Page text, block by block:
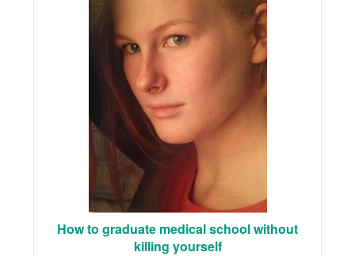
How to graduate medical school without
killing yourself